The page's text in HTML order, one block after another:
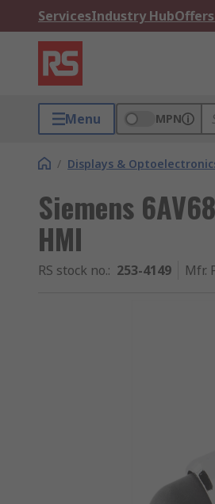
ServicesIndustry Hub
Menu MPN
/ Displays &
Siemens
HMI
RS stock no.: 253-4149 Mfr.